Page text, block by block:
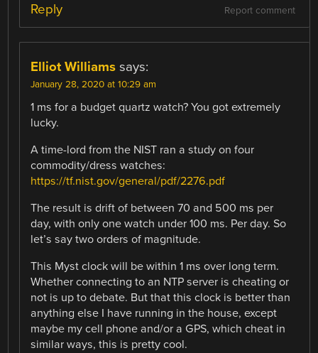
Report comment
Reply
Elliot Williams says:
January 28, 2020 at 10:29 am
1 ms for a budget quartz watch? You got extremely
lucky.
A time-lord from the NIST ran a study on four
commodity/dress watches:
https://tf.nist.gov/general/pdf/2276.pdf
The result is drift of between 70 and 500 ms per
day, with only one watch under 100 ms. Per day. So
let’s say two orders of magnitude.
This Myst clock will be within 1 ms over long term.
Whether connecting to an NTP server is cheating or
not is up to debate. But that this clock is better than
anything else I have running in the house, except
maybe my cell phone and/or a GPS, which cheat in
similar ways, this is pretty cool.